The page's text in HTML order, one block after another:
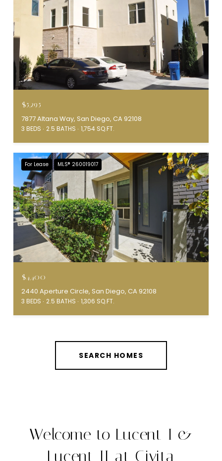
$5,295
7877 Altana Way, San Diego, CA 92108
3 BEDS 2.5 BATHS 1,754 SQ.FT.
For Lease MLS® 260019017
$4,400
2440 Aperture Circle, San Diego, CA 92108
3 BEDS 2.5 BATHS 1,306 SQ.FT.
SEARCH HOMES
Welcome to Lucent I &
Lucent II at Civita